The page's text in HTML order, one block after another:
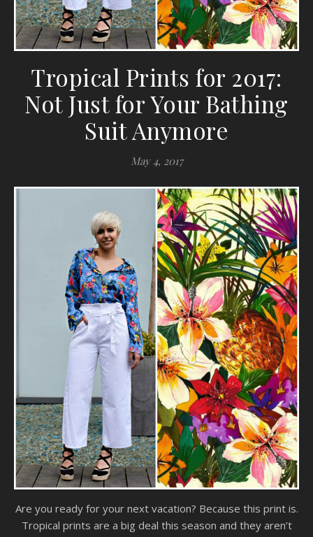
Tropical Prints for 2017:
Not Just for Your Bathing
Suit Anymore
May 4, 2017
Are you ready for your next vacation? Because this print is.
Tropical prints are a big deal this season and they aren’t